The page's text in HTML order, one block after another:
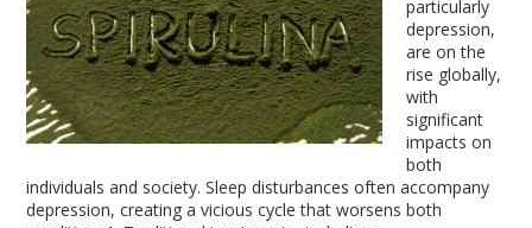
particularly
depression,
are on the
rise globally,
with
significant
impacts on
both
individuals and society. Sleep disturbances often accompany
depression, creating a vicious cycle that worsens both